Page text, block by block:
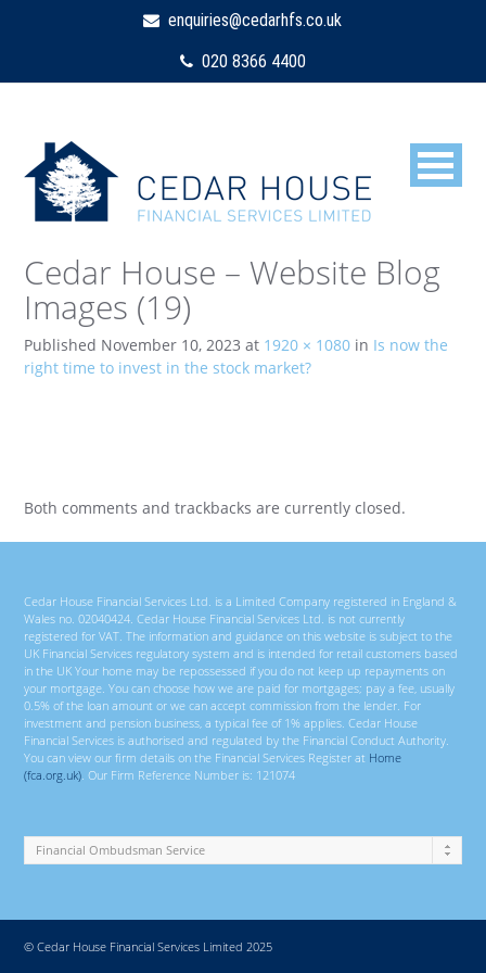
enquiries@cedarhfs.co.uk
020 8366 4400
Cedar House – Website Blog
Images (19)
Published November 10, 2023 at 1920 × 1080 in Is now the
right time to invest in the stock market?
Both comments and trackbacks are currently closed.
Cedar House Financial Services Ltd. is a Limited Company registered in England &
Wales no. 02040424. Cedar House Financial Services Ltd. is not currently
registered for VAT. The information and guidance on this website is subject to the
UK Financial Services regulatory system and is intended for retail customers based
in the UK Your home may be repossessed if you do not keep up repayments on
your mortgage. You can choose how we are paid for mortgages; pay a fee, usually
0.5% of the loan amount or we can accept commission from the lender. For
investment and pension business, a typical fee of 1% applies. Cedar House
Financial Services is authorised and regulated by the Financial Conduct Authority.
You can view our firm details on the Financial Services Register at Home
(fca.org.uk). Our Firm Reference Number is: 121074
© Cedar House Financial Services Limited 2025